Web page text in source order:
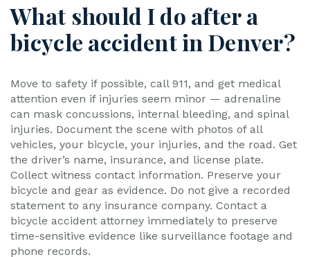
What should I do after a
bicycle accident in Denver?
Move to safety if possible, call 911, and get medical
attention even if injuries seem minor — adrenaline
can mask concussions, internal bleeding, and spinal
injuries. Document the scene with photos of all
vehicles, your bicycle, your injuries, and the road. Get
the driver’s name, insurance, and license plate.
Collect witness contact information. Preserve your
bicycle and gear as evidence. Do not give a recorded
statement to any insurance company. Contact a
bicycle accident attorney immediately to preserve
time-sensitive evidence like surveillance footage and
phone records.